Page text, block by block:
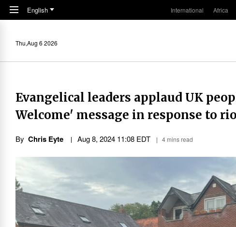
Skip to main content
English International Africa
Thu,Aug 6 2026
Evangelical leaders applaud UK
Welcome' message in response to
By Chris Eyte Aug 8, 2024 11:08 EDT 4 mins read